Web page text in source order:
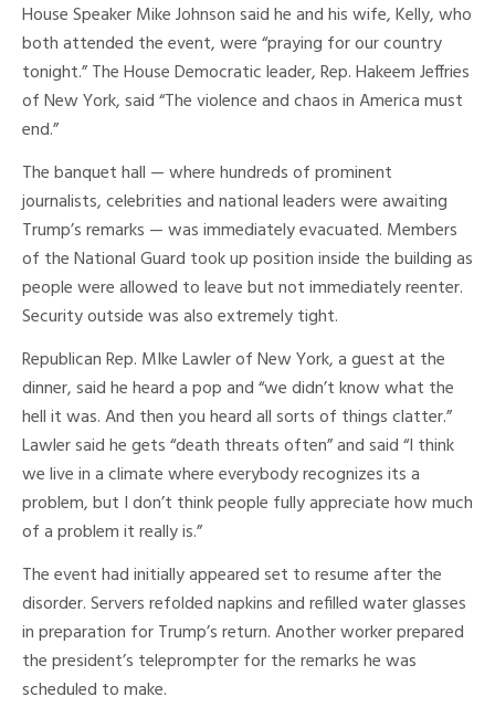
House Speaker Mike Johnson said he and his wife, Kelly, who
both attended the event, were “praying for our country
tonight.” The House Democratic leader, Rep. Hakeem Jeffries
of New York, said “The violence and chaos in America must
end.”
The banquet hall — where hundreds of prominent
journalists, celebrities and national leaders were awaiting
Trump’s remarks — was immediately evacuated. Members
of the National Guard took up position inside the building as
people were allowed to leave but not immediately reenter.
Security outside was also extremely tight.
Republican Rep. MIke Lawler of New York, a guest at the
dinner, said he heard a pop and “we didn’t know what the
hell it was. And then you heard all sorts of things clatter.”
Lawler said he gets “death threats often” and said “I think
we live in a climate where everybody recognizes its a
problem, but I don’t think people fully appreciate how much
of a problem it really is.”
The event had initially appeared set to resume after the
disorder. Servers refolded napkins and refilled water glasses
in preparation for Trump’s return. Another worker prepared
the president’s teleprompter for the remarks he was
scheduled to make.